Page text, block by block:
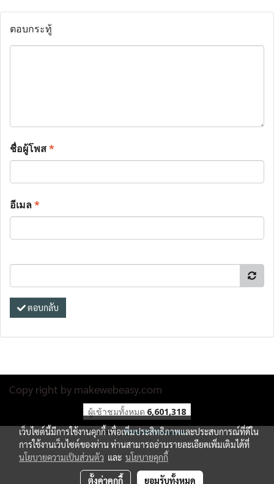
ตอบกระทู้
ชื่อผู้โพส*
อีเมล*
ตอบกลับ
Copy right by makewebeasy.com
ผู้เข้าชมทั้งหมด 6,601,318
Powered byMakeWebEasy.com
เว็บไซต์นี้มีการใช้งานคุกกี้ เพื่อเพิ่มประสิทธิภาพและประสบการณ์ที่ดีใน
การใช้งานเว็บไซต์ของท่าน ท่านสามารถอ่านรายละเอียดเพิ่มเติมได้ที่
นโยบายความเป็นส่วนตัว และ นโยบายคุกกี้
ตั้งค่าคุกกี้ ยอมรับทั้งหมด